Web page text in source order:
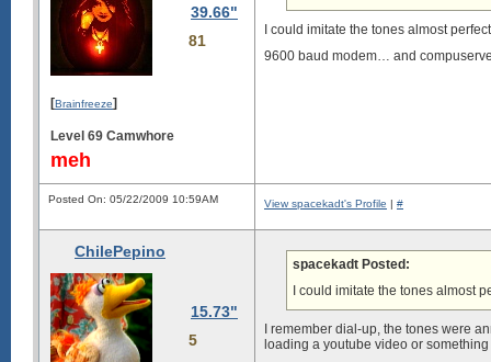
39.66"
81
[Brainfreeze]
Level 69 Camwhore
meh
I could imitate the tones almost
9600 baud modem… and
Posted On: 05/22/2009 10:59AM View spacekadt's Profile | #
ChilePepino
15.73"
5
spacekadt Posted:
I could imitate the tones almost
I remember dial-up, the tones were
loading a youtube video or something